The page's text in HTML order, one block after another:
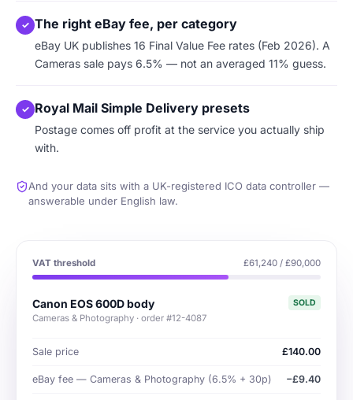
✓ The right eBay fee, per category
eBay UK publishes 16 Final Value Fee rates (Feb 2026). A
Cameras sale pays 6.5% — not an averaged 11% guess.
✓ Royal Mail Simple Delivery presets
Postage comes off profit at the service you actually ship
with.
And your data sits with a UK-registered ICO data controller —
answerable under English law.
VAT threshold £61,240 / £90,000
Canon EOS 600D body
Cameras & Photography · order #12-4087
SOLD
Sale price £140.00
eBay fee — Cameras & Photography (6.5% + 30p) −£9.40